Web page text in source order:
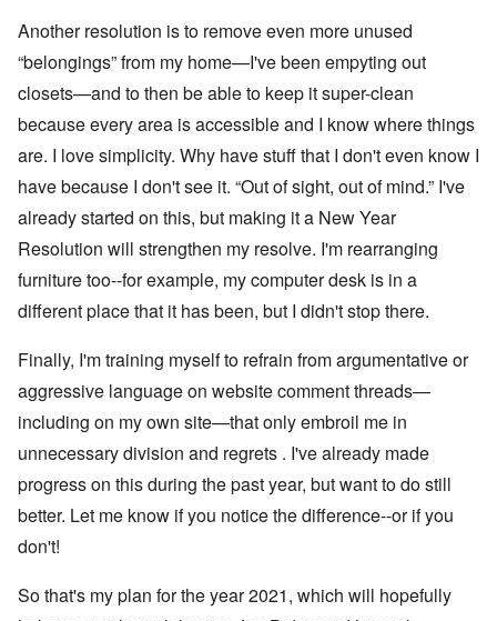
Another resolution is to remove even more unused
“belongings” from my home—I've been empyting out
closets—and to then be able to keep it super-clean
because every area is accessible and I know where things
are. I love simplicity. Why have stuff that I don't even know I
have because I don't see it. “Out of sight, out of mind.” I've
already started on this, but making it a New Year
Resolution will strengthen my resolve. I'm rearranging
furniture too--for example, my computer desk is in a
different place that it has been, but I didn't stop there.
Finally, I'm training myself to refrain from argumentative or
aggressive language on website comment threads—
including on my own site—that only embroil me in
unnecessary division and regrets . I've already made
progress on this during the past year, but want to do still
better. Let me know if you notice the difference--or if you
don't!
So that's my plan for the year 2021, which will hopefully